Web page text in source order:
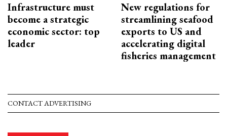
Infrastructure must
become a strategic
economic sector: top
leader
New regulations for
streamlining seafood
exports to US and
accelerating digital
fisheries management
CONTACT ADVERTISING